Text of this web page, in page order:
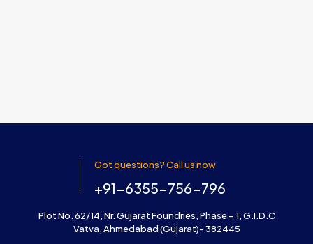
Got questions? Call us now
+91-6355-756-796
Plot No. 62/14, Nr. Gujarat Foundries, Phase – 1, G.I.D.C
Vatva, Ahmedabad (Gujarat)- 382445